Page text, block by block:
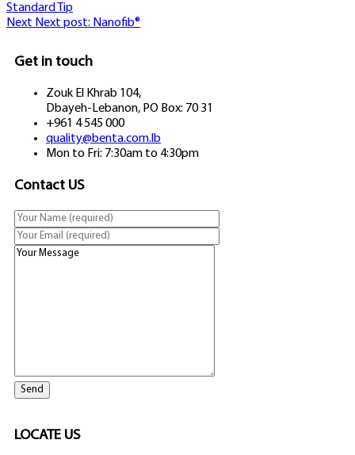
Standard Tip
Next Next post: Nanofib®
Get in touch
Zouk El Khrab 104,
Dbayeh-Lebanon, PO Box: 70 31
+961 4 545 000
quality@benta.com.lb
Mon to Fri: 7:30am to 4:30pm
Contact US
LOCATE US